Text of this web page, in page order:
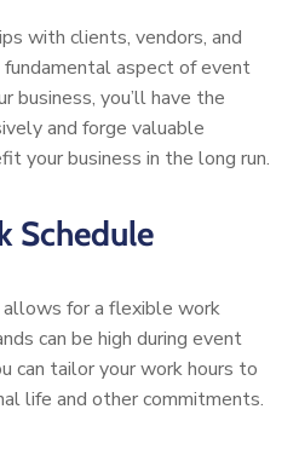
with clients, vendors, and
aspect of event
business, you’ll have the
and forge valuable
your business in the long run.
Schedule
for a flexible work
can be high during event
can tailor your work hours to
life and other commitments.